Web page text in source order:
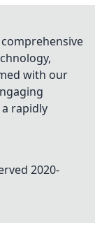
with our
rapidly
2020-